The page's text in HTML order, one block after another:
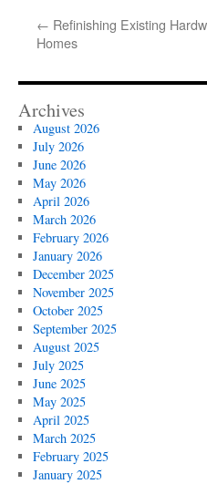
← Refinishing Existing
Homes
Archives
August 2026
July 2026
June 2026
May 2026
April 2026
March 2026
February 2026
January 2026
December 2025
November 2025
October 2025
September 2025
August 2025
July 2025
June 2025
May 2025
April 2025
March 2025
February 2025
January 2025